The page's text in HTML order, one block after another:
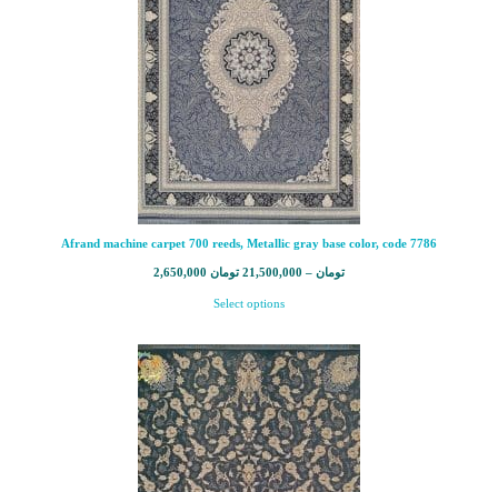
Afrand machine carpet 700 reeds, Metallic gray base color, code 7786
2,650,000 تومان –
21,500,000 تومان
Select options